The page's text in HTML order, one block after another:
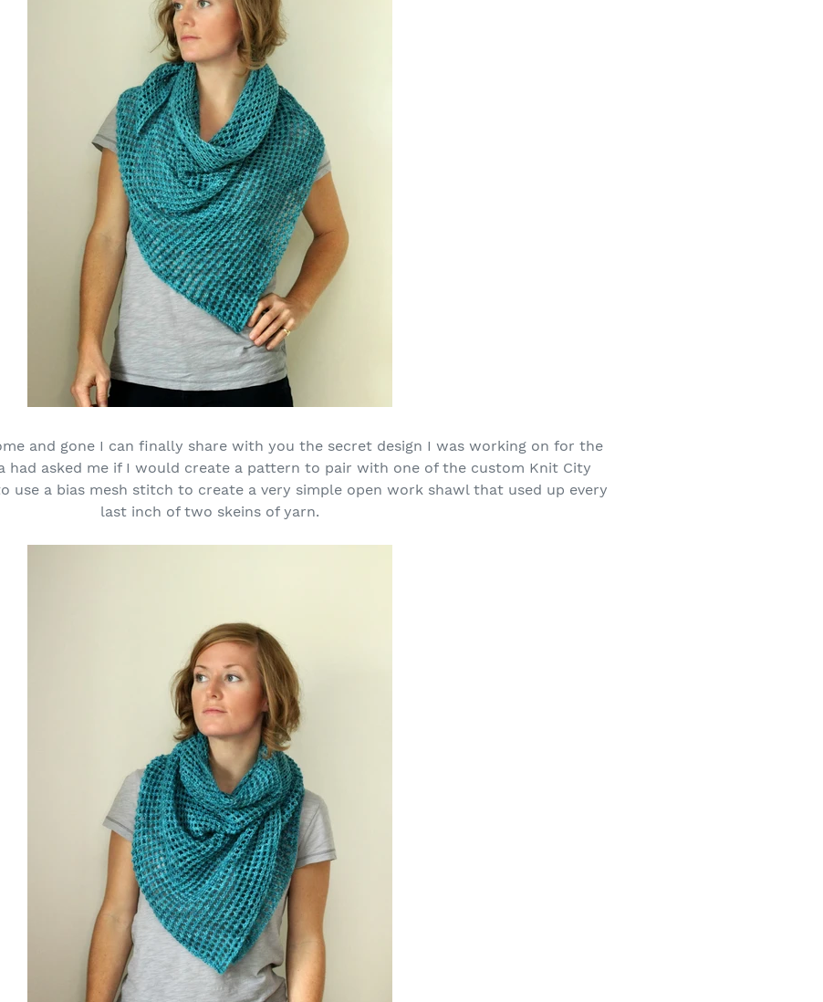
and gone I can finally share with you the secret design I was working on for the
had asked me if I would create a pattern to pair with one of the custom Knit City
use a bias mesh stitch to create a very simple open work shawl that used up every
last inch of two skeins of yarn.